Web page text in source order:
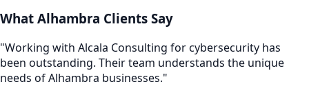
What Alhambra Clients Say
"Working with Alcala Consulting forcybersecurity has
been outstanding. Their team understands the unique
needs ofAlhambra businesses."